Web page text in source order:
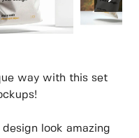
way with this set
look amazing